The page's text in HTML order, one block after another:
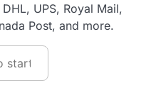
UPS, Royal Mail,
Post, and more.